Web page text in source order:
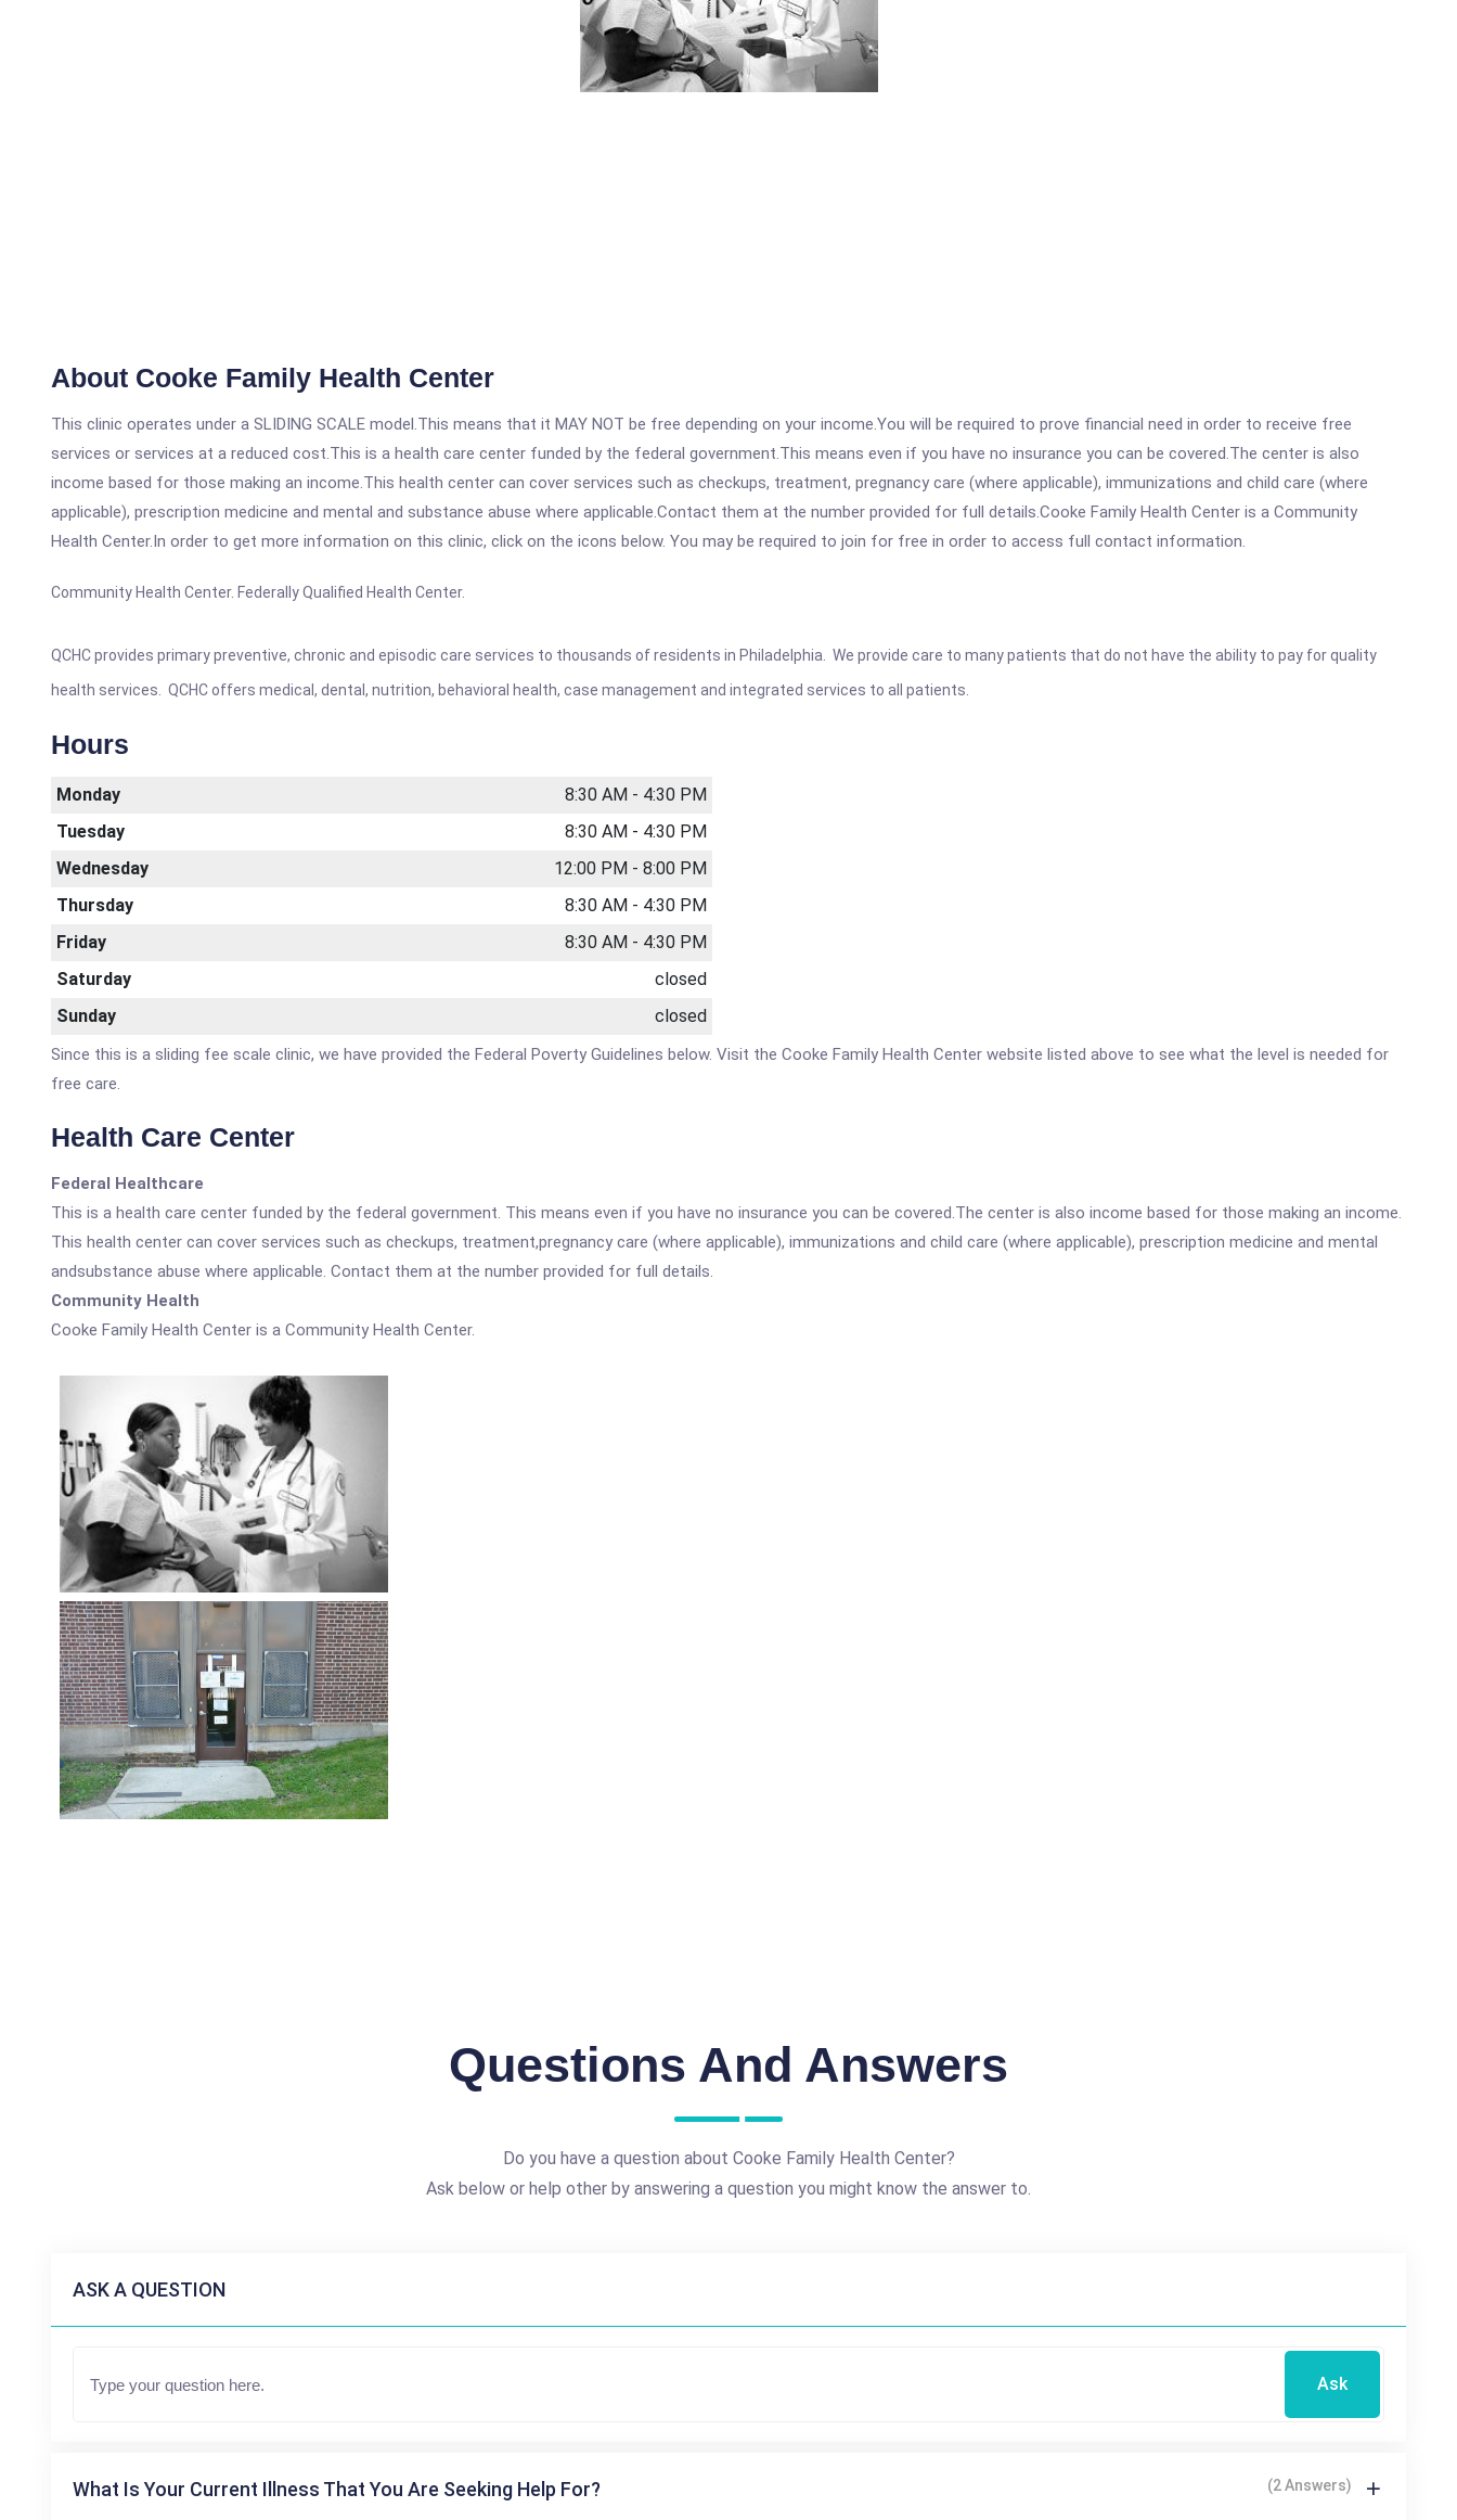
About Cooke Family Health Center
This clinic operates under a SLIDING SCALE model.This means that it MAY NOT be free depending on your income.You will be required to prove financial need in order to receive free
services or services at a reduced cost.This is a health care center funded by the federal government.This means even if you have no insurance you can be covered.The center is also
income based for those making an income.This health center can cover services such as checkups, treatment, pregnancy care (where applicable), immunizations and child care (where
applicable), prescription medicine and mental and substance abuse where applicable.Contact them at the number provided for full details.Cooke Family Health Center is a Community
Health Center.In order to get more information on this clinic, click on the icons below. You may be required to join for free in order to access full contact information.
Community Health Center. Federally Qualified Health Center.
QCHC provides primary preventive, chronic and episodic care services to thousands of residents in Philadelphia. We provide care to many patients that do not have the ability to pay for quality
health services. QCHC offers medical, dental, nutrition, behavioral health, case management and integrated services to all patients.
Hours
Monday
8:30 AM - 4:30 PM
Tuesday
8:30 AM - 4:30 PM
Wednesday
12:00 PM - 8:00 PM
Thursday
8:30 AM - 4:30 PM
Friday
8:30 AM - 4:30 PM
Saturday
closed
Sunday
closed
Since this is a sliding fee scale clinic, we have provided the Federal Poverty Guidelines below. Visit the Cooke Family Health Center website listed above to see what the level is needed for
free care.
Health Care Center
Federal Healthcare
This is a health care center funded by the federal government. This means even if you have no insurance you can be covered.The center is also income based for those making an income.
This health center can cover services such as checkups, treatment,pregnancy care (where applicable), immunizations and child care (where applicable), prescription medicine and mental
andsubstance abuse where applicable. Contact them at the number provided for full details.
Community Health
Cooke Family Health Center is a Community Health Center.
Questions And Answers
Do you have a question about Cooke Family Health Center?
Ask below or help other by answering a question you might know the answer to.
ASK A QUESTION
Ask
What Is Your Current Illness That You Are Seeking Help For? (2 Answers)